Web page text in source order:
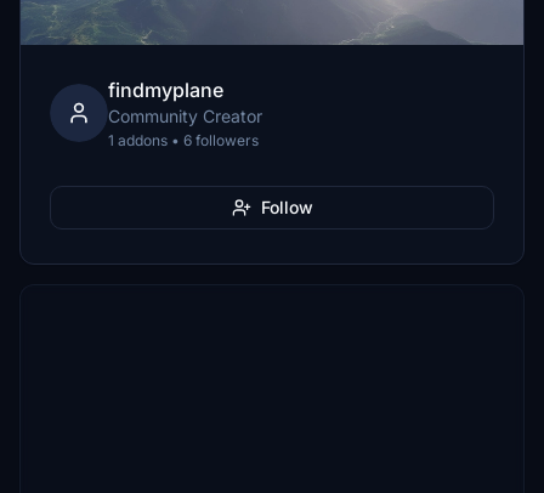
findmyplane
Community Creator
1 addons • 6 followers
Follow